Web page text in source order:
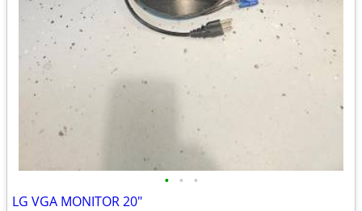
• • •
LG VGA MONITOR 20"